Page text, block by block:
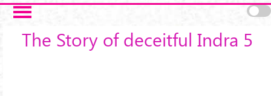
Skip to main content
The Story of deceitful Indra 5